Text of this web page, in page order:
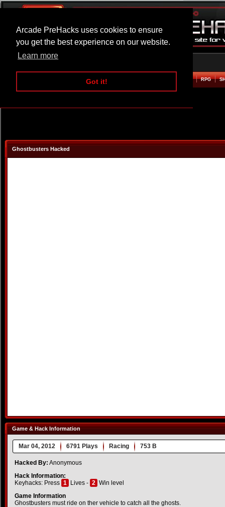
Arcade PreHacks uses cookies to ensure
you get the best experience on our website.
Learn more
Got it!
ARCADE BEAT EM UP RPG
Ghostbusters Hacked
Game & Hack Information
Mar 04, 2012 6791 Plays Racing 753 B
Hacked By: Anonymous
Hack Information:
Keyhacks: Press 1 Lives - 2 Win level
Game Information
Ghostbusters must ride on ther vehicle to catch all the ghosts.